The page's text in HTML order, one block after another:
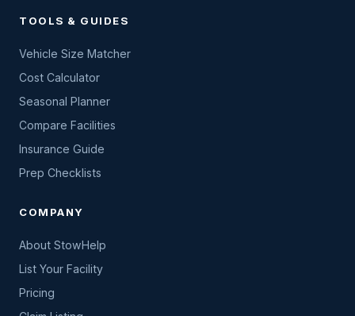
TOOLS & GUIDES
Vehicle Size Matcher
Cost Calculator
Seasonal Planner
Compare Facilities
Insurance Guide
Prep Checklists
COMPANY
About StowHelp
List Your Facility
Pricing